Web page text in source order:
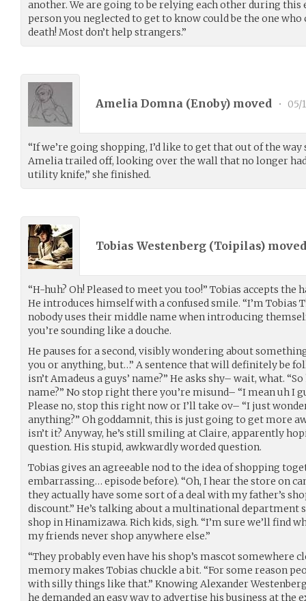
another. We are going to be relying each other during this
person you neglected to get to know could be the one who
death! Most don’t help strangers.”
Amelia Domna (Enoby) moved • 05/
“If we’re going shopping, I’d like to get that out of the
Amelia trailed off, looking over the wall that no longer had
utility knife,” she finished.
Tobias Westenberg (Toipilas)
“H-huh? Oh! Pleased to meet you too!” Tobias accepts
He introduces himself with a confused smile. “I’m Tobias
nobody uses their middle name when introducing
you’re sounding like a douche.
He pauses for a second, visibly wondering about
you or anything, but…” A sentence that will definitely be
isn’t Amadeus a guys’ name?” He asks shy– wait, what.
name?” No stop right there you’re misund– “I mean uh I
Please no, stop this right now or I’ll take ov– “I just
anything?” Oh goddamnit, this is just going to get more
isn’t it? Anyway, he’s still smiling at Claire, apparently
question. His stupid, awkwardly worded question.
Tobias gives an agreeable nod to the idea of shopping
embarrassing… episode before). “Oh, I hear the store on
they actually have some sort of a deal with my father’s
discount.” He’s talking about a multinational department
shop in Hinamizawa. Rich kids, sigh. “I’m sure we’ll find
my friends never shop anywhere else.”
“They probably even have his shop’s mascot somewhere
memory makes Tobias chuckle a bit. “For some reason
with silly things like that.” Knowing Alexander
he demanded an easy way to advertise his business at the